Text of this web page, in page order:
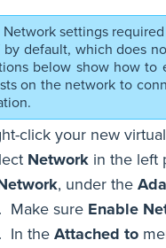
Network settings
by default, which does
below show how to
on the network to
click your new
Network in the left
, under the
Make sure Enable
In the Attached to